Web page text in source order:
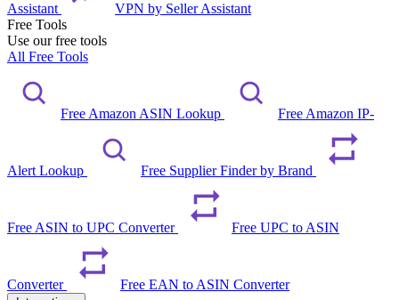
Assistant
VPN by Seller Assistant
Free Tools
Use our free tools
All Free Tools
Free Amazon ASIN Lookup Free Amazon IP-
Alert Lookup Free Supplier Finder by Brand
Free ASIN to UPC Converter Free UPC to ASIN
Converter Free EAN to ASIN Converter